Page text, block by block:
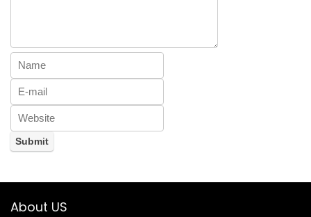
About US